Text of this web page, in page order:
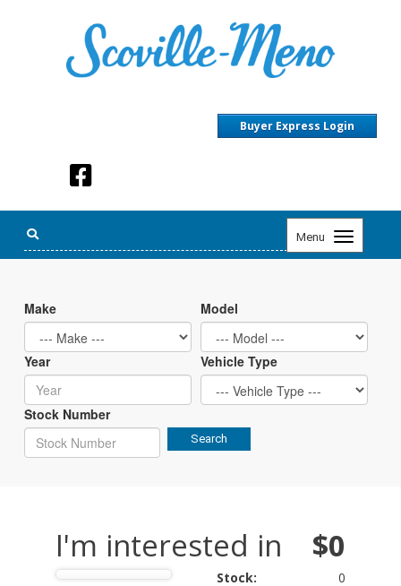
Buyer Express Login
Menu
Toggle
navigation
Make Model
Year Vehicle Type
Stock Number
Search
I'm interested in $0
Stock:
0